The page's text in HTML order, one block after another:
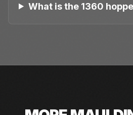
What is the 1360